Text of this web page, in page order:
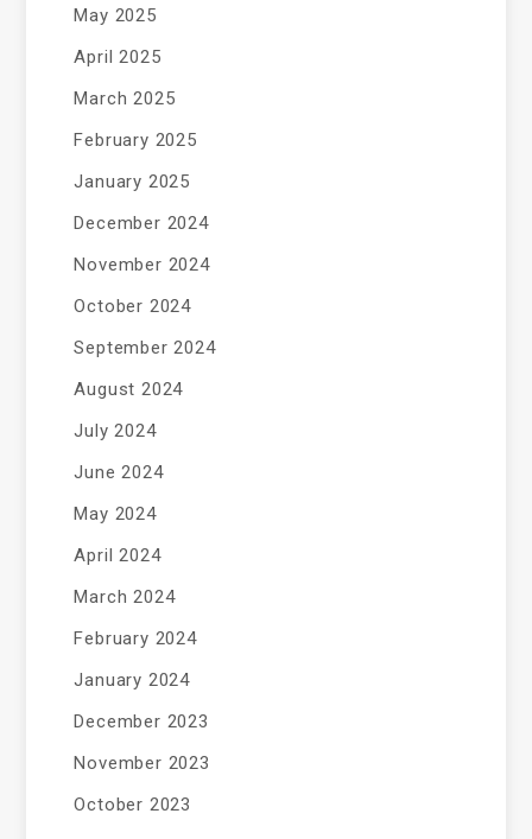
May 2025
April 2025
March 2025
February 2025
January 2025
December 2024
November 2024
October 2024
September 2024
August 2024
July 2024
June 2024
May 2024
April 2024
March 2024
February 2024
January 2024
December 2023
November 2023
October 2023